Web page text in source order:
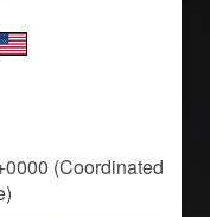
(Coordinated